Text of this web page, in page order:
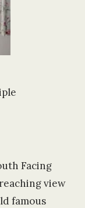
Facing
view
famous